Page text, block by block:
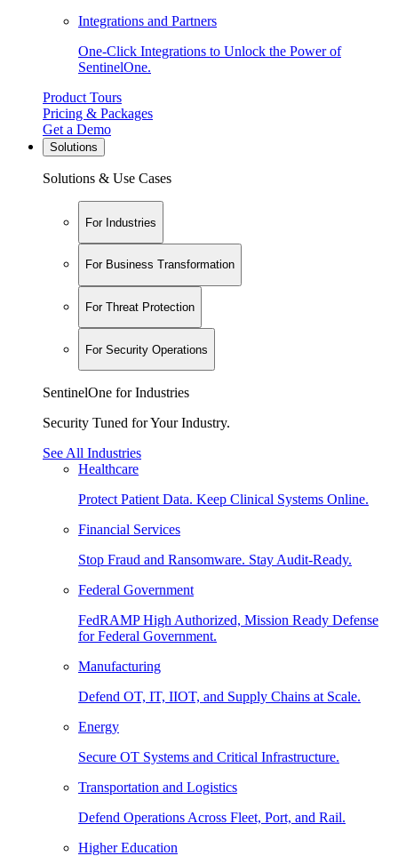
Integrations and Partners
One-Click Integrations to Unlock the Power of
SentinelOne.
Product Tours
Pricing & Packages
Get a Demo
Solutions
Solutions & Use Cases
For Industries
For Business Transformation
For Threat Protection
For Security Operations
SentinelOne for Industries
Security Tuned for Your Industry.
See All Industries
Healthcare
Protect Patient Data. Keep Clinical Systems Online.
Financial Services
Stop Fraud and Ransomware. Stay Audit-Ready.
Federal Government
FedRAMP High Authorized, Mission Ready Defense
for Federal Government.
Manufacturing
Defend OT, IT, IIOT, and Supply Chains at Scale.
Energy
Secure OT Systems and Critical Infrastructure.
Transportation and Logistics
Defend Operations Across Fleet, Port, and Rail.
Higher Education